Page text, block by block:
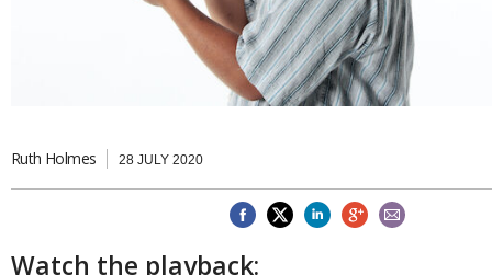
Hong Kong
India
Vietnam
AUSTRALASIA
France
Ruth Holmes 28 JULY 2020
Watch the playback: